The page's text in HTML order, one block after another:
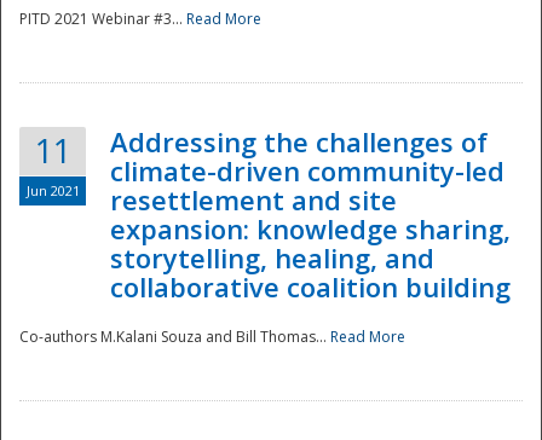
Disaster
PITD 2021 Webinar #3... Read More
11
Jun 2021
Addressing the challenges of
climate-driven community-led
resettlement and site
expansion: knowledge sharing,
storytelling, healing, and
collaborative coalition building
Co-authors M.Kalani Souza and Bill Thomas... Read More